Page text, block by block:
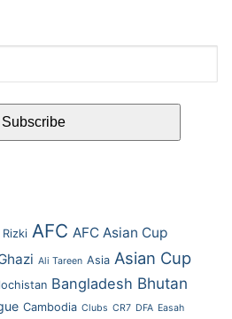
AFC AFC Asian Cup
Ali Tareen Asia Asian Cup
Bangladesh Bhutan
Cambodia Clubs CR7 DFA Easah